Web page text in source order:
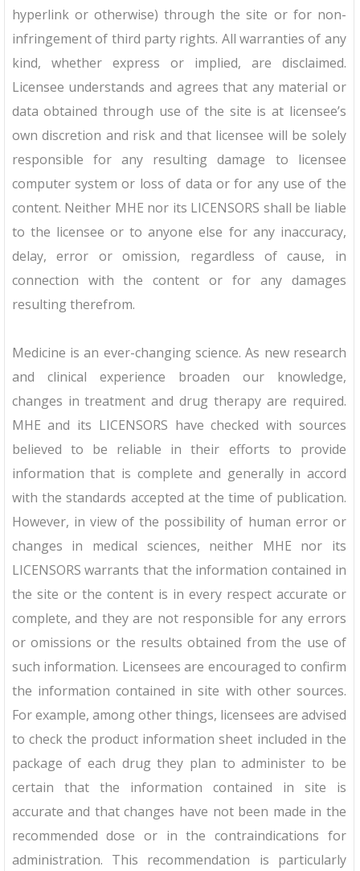
hyperlink or otherwise) through the site or for non-
infringement of third party rights. All warranties of any
kind, whether express or implied, are disclaimed.
Licensee understands and agrees that any material or
data obtained through use of the site is at licensee’s
own discretion and risk and that licensee will be solely
responsible for any resulting damage to licensee
computer system or loss of data or for any use of the
content. Neither MHE nor its LICENSORS shall be liable
to the licensee or to anyone else for any inaccuracy,
delay, error or omission, regardless of cause, in
connection with the content or for any damages
resulting therefrom.
Medicine is an ever-changing science. As new research
and clinical experience broaden our knowledge,
changes in treatment and drug therapy are required.
MHE and its LICENSORS have checked with sources
believed to be reliable in their efforts to provide
information that is complete and generally in accord
with the standards accepted at the time of publication.
However, in view of the possibility of human error or
changes in medical sciences, neither MHE nor its
LICENSORS warrants that the information contained in
the site or the content is in every respect accurate or
complete, and they are not responsible for any errors
or omissions or the results obtained from the use of
such information. Licensees are encouraged to confirm
the information contained in site with other sources.
For example, among other things, licensees are advised
to check the product information sheet included in the
package of each drug they plan to administer to be
certain that the information contained in site is
accurate and that changes have not been made in the
recommended dose or in the contraindications for
administration. This recommendation is particularly